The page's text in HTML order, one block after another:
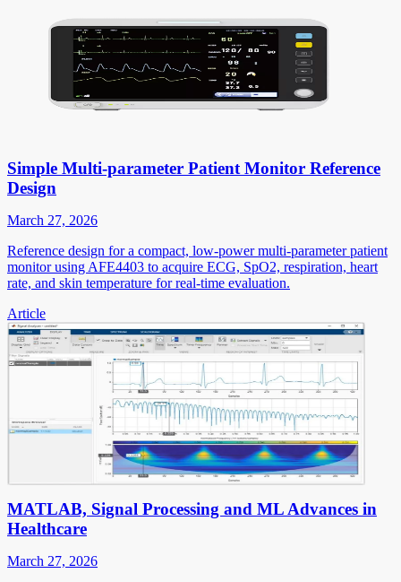
Simple Multi-parameter Patient Monitor Reference
Design
March 27, 2026
Reference design for a compact, low-power multi-parameter patient
monitor using AFE4403 to acquire ECG, SpO2, respiration, heart
rate, and skin temperature for real-time evaluation.
Article
MATLAB, Signal Processing and ML Advances in
Healthcare
March 27, 2026